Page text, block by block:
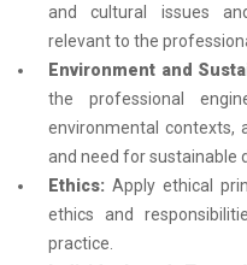
and cultural issues
relevant to the
Environment and
the professional
environmental contexts,
and need for sustainable
Ethics:Apply ethical
ethics and
practice.